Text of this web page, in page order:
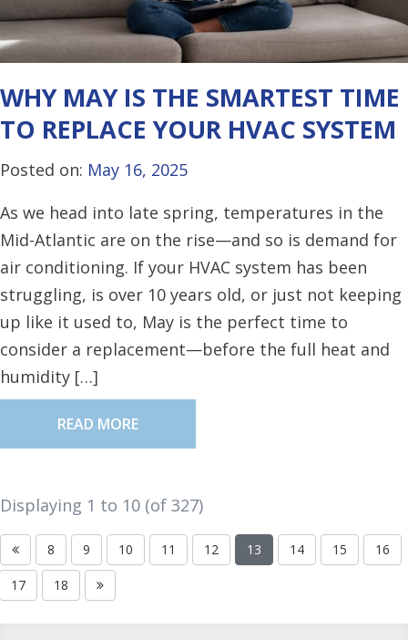
WHY MAY IS THE SMARTEST TIME
TO REPLACE YOUR HVAC SYSTEM
Posted on: May 16, 2025
As we head into late spring, temperatures in the
Mid-Atlantic are on the rise—and so is demand for
air conditioning. If your HVAC system has been
struggling, is over 10 years old, or just not keeping
up like it used to, May is the perfect time to
consider a replacement—before the full heat and
humidity […]
READ MORE
Displaying 1 to 10 (of 327)
8 9 10 11 12 13 14 15 16
17 18